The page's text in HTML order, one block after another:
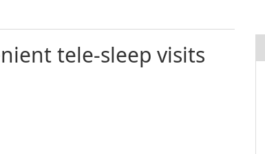
tele-sleep visits